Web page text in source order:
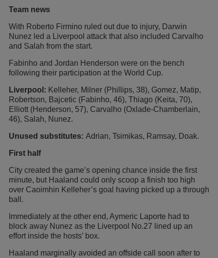
Team news
With Roberto Firmino ruled out due to injury, Darwin
Nunez led a Liverpool attack that also included Carvalho
and Salah from the start.
Fabinho and Jordan Henderson were on the bench
following their participation at the World Cup.
Liverpool: Kelleher, Milner (Phillips, 38), Gomez, Matip,
Robertson, Bajcetic (Fabinho, 46), Thiago (Keita, 70),
Elliott (Henderson, 57), Carvalho (Oxlade-Chamberlain,
46), Salah, Nunez.
Unused substitutes: Adrian, Tsimikas, Ramsay, Doak.
First half
City created the game’s opening chance inside the first
minute, but Haaland could only scoop a finish too high
over Caoimhin Kelleher’s goal having picked up a through
ball.
Immediately at the other end, Aymeric Laporte had to
block away Nunez as the Liverpool No.27 lined up an
effort inside the hosts’ box.
Haaland marginally avoided an offside call soon after to